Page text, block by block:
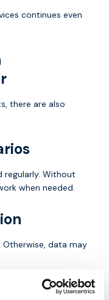
continues even
there are also
regularly. Without
when needed.
data may